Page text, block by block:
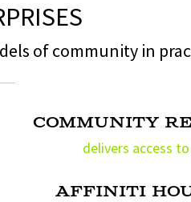
of community in
Community
delivers access
affiniti